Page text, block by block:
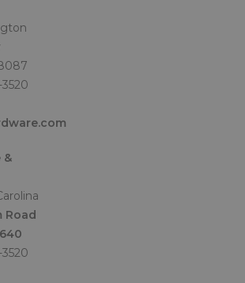
&
Road